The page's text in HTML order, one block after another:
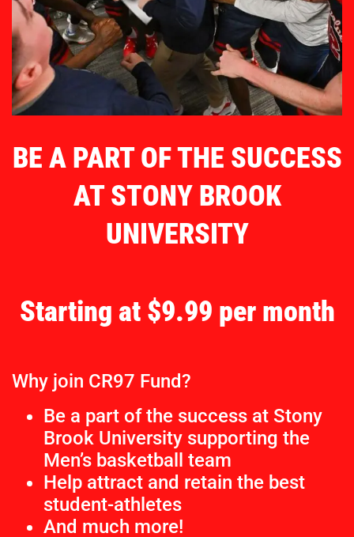
BE A PART OF THE SUCCESS
AT STONY BROOK
UNIVERSITY
Starting at $9.99 per month
Why join CR97 Fund?
Be a part of the success at Stony
Brook University supporting the
Men’s basketball team
Help attract and retain the best
student-athletes
And much more!